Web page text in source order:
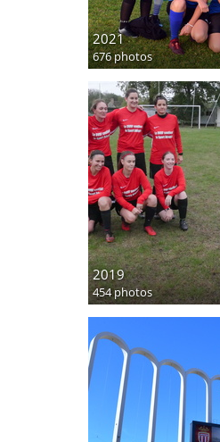
2021
676 photos
2019
454 photos